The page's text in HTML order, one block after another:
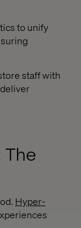
to unify
staff with
The
Hyper-